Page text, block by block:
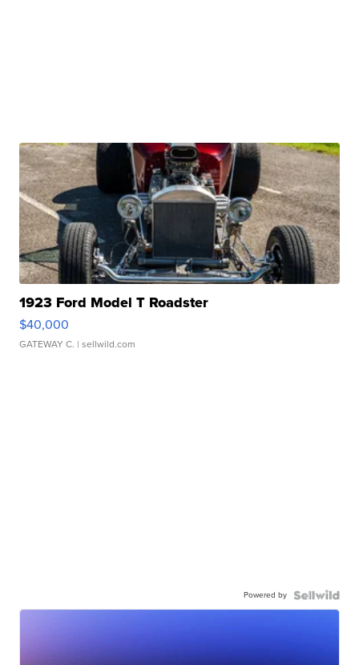
1923 Ford Model T Roadster
$40,000
GATEWAY C. | sellwild.com
Powered by